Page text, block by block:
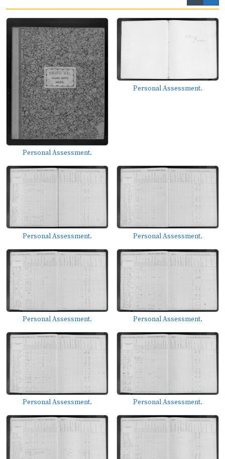
Personal Assessment.
Personal Assessment.
Personal Assessment. Personal Assessment.
Personal Assessment. Personal Assessment.
Personal Assessment. Personal Assessment.